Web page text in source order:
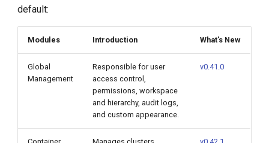
default:
Modules Introduction What's New
Global
Management
Responsible for user
access control,
permissions, workspace
and hierarchy, audit logs,
and custom appearance.
v0.41.0